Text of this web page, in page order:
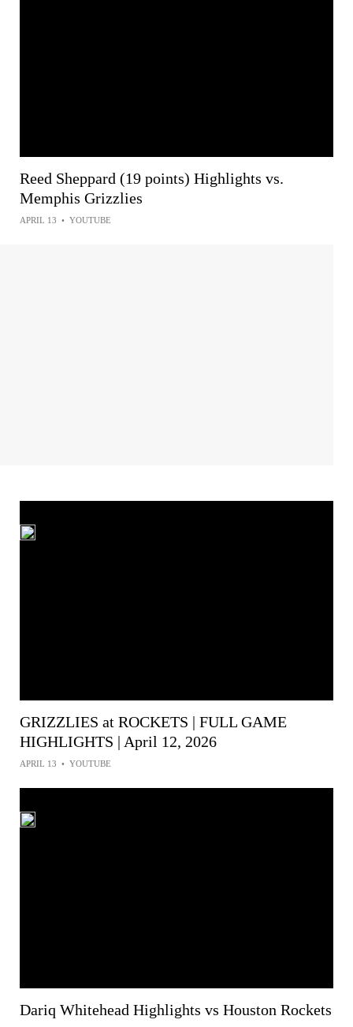
Reed Sheppard (19 points) Highlights vs.
Memphis Grizzlies
APRIL 13 • YOUTUBE
GRIZZLIES at ROCKETS | FULL GAME
HIGHLIGHTS | April 12, 2026
APRIL 13 • YOUTUBE
Dariq Whitehead Highlights vs Houston Rockets